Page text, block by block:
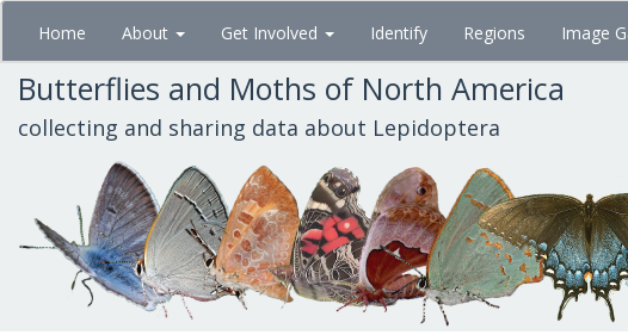
Skip
main
content
Home About Get Involved Identify Regions Image
Butterflies and Moths of North America
collecting and sharing data about Lepidoptera